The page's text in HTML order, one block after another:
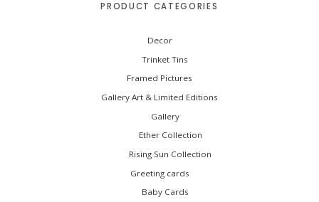
r
PRODUCT CATEGORIES
Decor
Trinket Tins
Framed Pictures
Gallery Art & Limited Editions
Gallery
Ether Collection
Rising Sun Collection
Greeting cards
Baby Cards